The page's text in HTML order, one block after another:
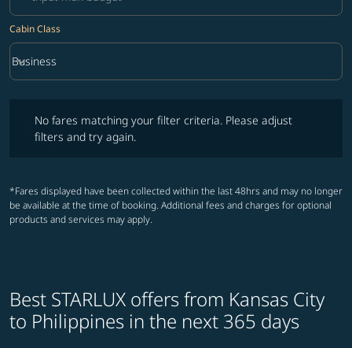
Cabin Class
Cabin Class option Business Selected
Business
keyboard_arrow_down
No fares matching your filter criteria. Please adjust
filters and try again.
*Fares displayed have been collected within the last 48hrs and may no longer
be available at the time of booking. Additional fees and charges for optional
products and services may apply.
Best STARLUX offers from Kansas City
to Philippines in the next 365 days